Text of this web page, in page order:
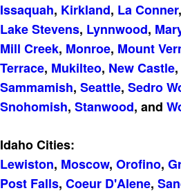
Issaquah, Kirkland, La Conner,
Lake Stevens, Lynnwood,
Mill Creek, Monroe, Mount
Terrace, Mukilteo, New Castle,
Sammamish, Seattle, Sedro
Snohomish, Stanwood, and
Idaho Cities:
Lewiston, Moscow, Orofino,
Post Falls, Coeur D'Alene,